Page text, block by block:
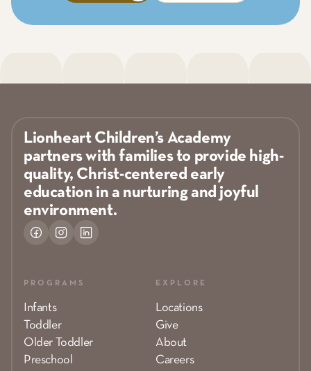
Lionheart Children’s Academy
partners with families to provide high-
quality, Christ-centered early
education in a nurturing and joyful
environment.
PROGRAMS EXPLORE
Infants
Toddler
Older Toddler
Preschool
Locations
Give
About
Careers